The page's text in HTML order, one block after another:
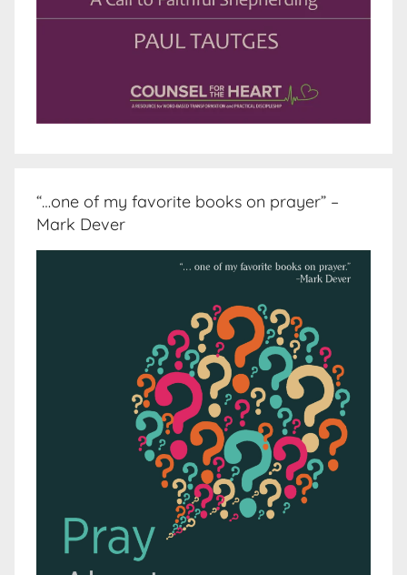
“…one of my favorite books on prayer” –
Mark Dever